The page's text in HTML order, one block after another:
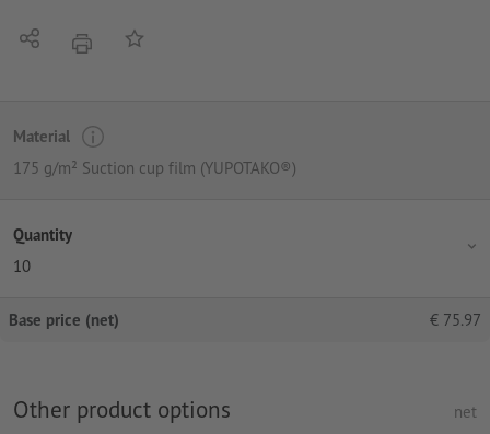
Share print Add to memo list
Material
175 g/m² Suction cup film (YUPOTAKO®)
Quantity
10
Base price (net) € 75.97
Other product options net